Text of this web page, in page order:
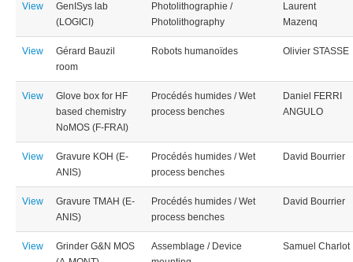
View
GenISys lab
(LOGICI)
Photolithographie /
Photolithography
Laurent
Mazenq
View
Gérard Bauzil
room
Robots humanoïdes Olivier STASSE
View
Glove box for HF
based chemistry
NoMOS (F-FRAI)
Procédés humides / Wet
process benches
Daniel FERRI
ANGULO
View
Gravure KOH (E-
ANIS)
Procédés humides / Wet
process benches
David Bourrier
View
Gravure TMAH (E-
ANIS)
Procédés humides / Wet
process benches
David Bourrier
View
Grinder G&N MOS
Assemblage / Device
Samuel Charlot